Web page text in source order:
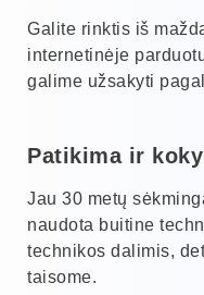
Galite rinktis iš
internetinėje
galime užsakyti
Patikima ir
Jau 30 metų
naudota buitine
technikos dalimis,
taisome.